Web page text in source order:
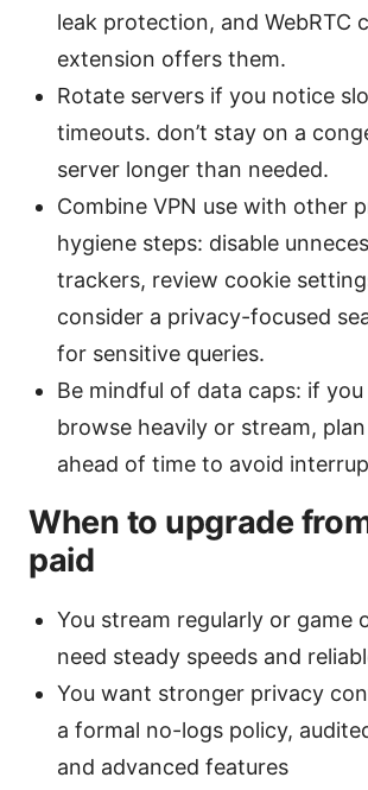
leak protection, and WebRTC
extension offers them.
Rotate servers if you notice
timeouts. don’t stay on a
server longer than needed.
Combine VPN use with other
hygiene steps: disable
trackers, review cookie
consider a privacy-focused
for sensitive queries.
Be mindful of data caps: if
browse heavily or stream,
ahead of time to avoid
When to upgrade
paid
You stream regularly or game
need steady speeds and
You want stronger privacy
a formal no-logs policy,
and advanced features